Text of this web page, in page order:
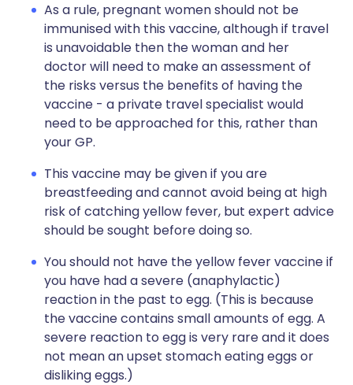
As a rule, pregnant women should not be
immunised with this vaccine, although if travel
is unavoidable then the woman and her
doctor will need to make an assessment of
the risks versus the benefits of having the
vaccine - a private travel specialist would
need to be approached for this, rather than
your GP.
This vaccine may be given if you are
breastfeeding and cannot avoid being at high
risk of catching yellow fever, but expert advice
should be sought before doing so.
You should not have the yellow fever vaccine if
you have had a severe (anaphylactic)
reaction in the past to egg. (This is because
the vaccine contains small amounts of egg. A
severe reaction to egg is very rare and it does
not mean an upset stomach eating eggs or
disliking eggs.)